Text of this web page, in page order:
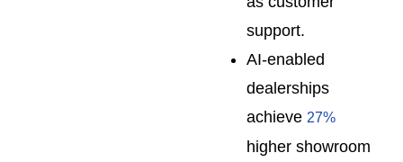
support.
AI-enabled
dealerships
achieve 27%
higher showroom